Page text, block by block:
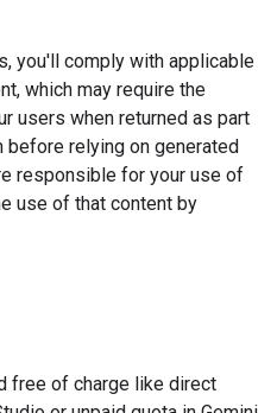
you'll comply with applicable
which may require the
users when returned as part
relying on generated
responsible for your use of
use of that content by
free of charge like direct